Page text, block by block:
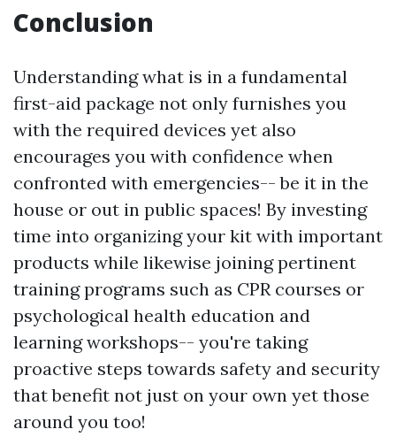
Conclusion
Understanding what is in a fundamental
first-aid package not only furnishes you
with the required devices yet also
encourages you with confidence when
confronted with emergencies-- be it in the
house or out in public spaces! By investing
time into organizing your kit with important
products while likewise joining pertinent
training programs such as CPR courses or
psychological health education and
learning workshops-- you're taking
proactive steps towards safety and security
that benefit not just on your own yet those
around you too!